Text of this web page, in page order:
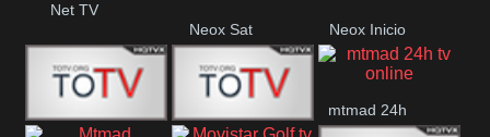
Net TV
Neox Sat
Neox Inicio
mtmad 24h